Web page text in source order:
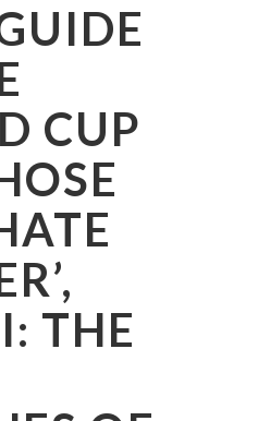
CUP
THE